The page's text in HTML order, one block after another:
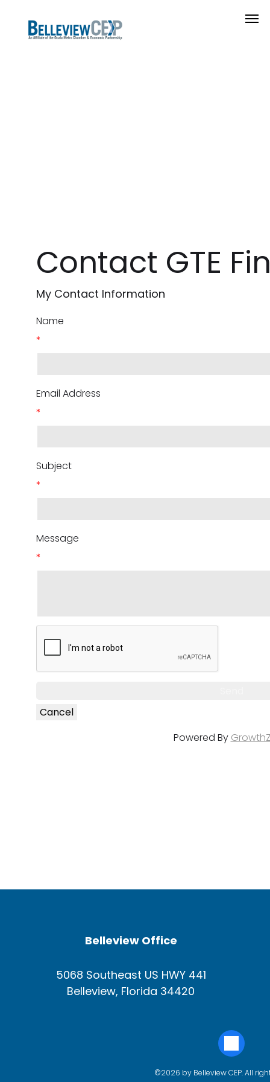
Contact GTE
My Contact Information
Name
*
Email Address
*
Subject
*
Message
*
Powered By
Belleview Office
5068 Southeast US HWY 441
Belleview, Florida 34420
©2026 by Belleview CEP. All